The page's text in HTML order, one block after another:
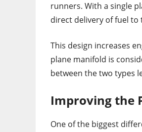
runners. With a single
direct delivery of fuel to
This design increases
plane manifold is
between the two types
Improving the
One of the biggest